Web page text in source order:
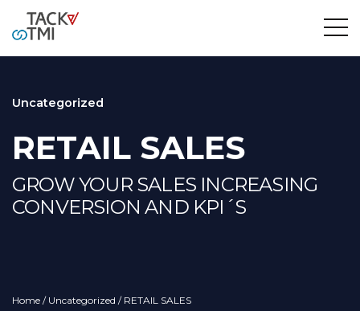
Uncategorized
RETAIL SALES
GROW YOUR SALES INCREASING
CONVERSION AND KPI´S
Home / Uncategorized / RETAIL SALES